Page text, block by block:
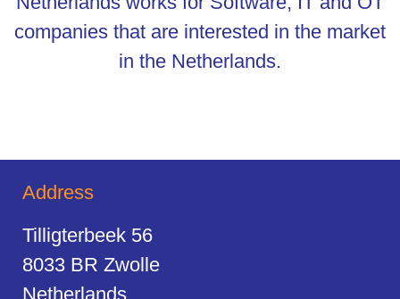
companies that are interested in the market
in the Netherlands.
Address
Tilligterbeek 56
8033 BR Zwolle
Netherlands